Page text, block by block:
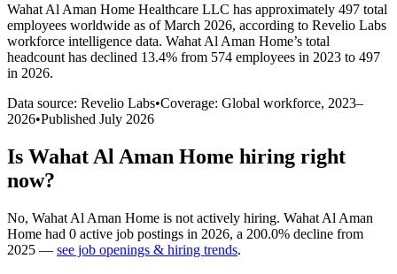
Wahat Al Aman Home Healthcare LLC has approximately 497 total
employees worldwide as of March 2026, according to Revelio Labs
workforce intelligence data. Wahat Al Aman Home’s total
headcount has declined 13.4% from 574 employees in 2023 to 497
in 2026.
Data source: Revelio Labs•Coverage: Global workforce, 2023–
2026•Published July 2026
Is Wahat Al Aman Home hiring right
now?
No, Wahat Al Aman Home is not actively hiring. Wahat Al Aman
Home had 0 active job postings in 2026, a 200.0% decline from
2025 — see job openings & hiring trends.